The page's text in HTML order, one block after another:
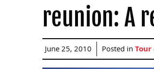
reunion: A
June 25, 2010 Posted inTour